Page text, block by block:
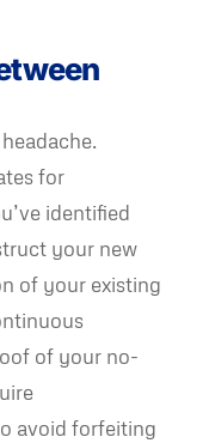
for
identified
your new
of your existing
of your no-
avoid forfeiting